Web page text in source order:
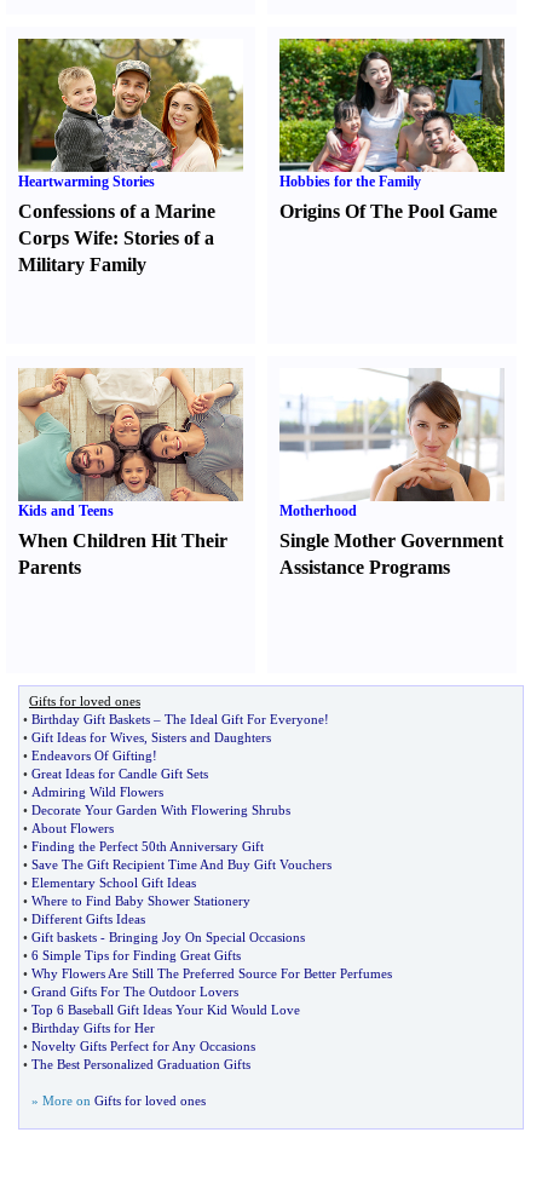
Heartwarming Stories
Confessions of a Marine
Corps Wife: Stories of a
Military Family
Hobbies for the Family
Origins Of The Pool Game
Kids and Teens
When Children Hit Their
Parents
Motherhood
Single Mother Government
Assistance Programs
Gifts for loved ones
• Birthday Gift Baskets – The Ideal Gift For Everyone!
• Gift Ideas for Wives Sisters and Daughters
• Endeavors Of Gifting!
• Great Ideas for Candle Gift Sets
• Admiring Wild Flowers
• Decorate Your Garden With Flowering Shrubs
• About Flowers
• Finding the Perfect 50th Anniversary Gift
• Save The Gift Recipient Time And Buy Gift Vouchers
• Elementary School Gift Ideas
• Where to Find Baby Shower Stationery
• Different Gifts Ideas
• Gift baskets - Bringing Joy On Special Occasions
• 6 Simple Tips for Finding Great Gifts
• Why Flowers Are Still The Preferred Source For Better Perfumes
• Grand Gifts For The Outdoor Lovers
• Top 6 Baseball Gift Ideas Your Kid Would Love
• Birthday Gifts for Her
• Novelty Gifts Perfect for Any Occasions
• The Best Personalized Graduation Gifts
» More on Gifts for loved ones